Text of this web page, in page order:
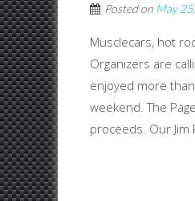
Posted on May
Musclecars, hot
Organizers are
enjoyed more
weekend. The
proceeds. Our Jim